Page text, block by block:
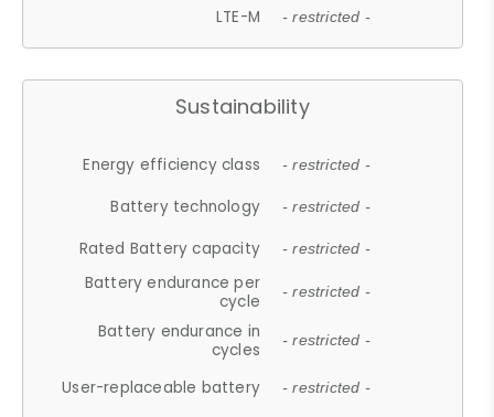
LTE-M - restricted -
Sustainability
Energy efficiency class - restricted -
Battery technology - restricted -
Rated Battery capacity - restricted -
Battery endurance per
cycle
- restricted -
Battery endurance in
cycles
- restricted -
User-replaceable battery - restricted -